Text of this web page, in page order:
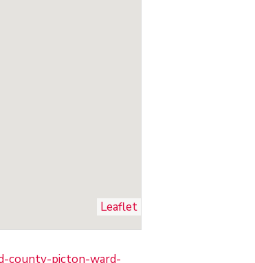
Leaflet
county-picton-ward-